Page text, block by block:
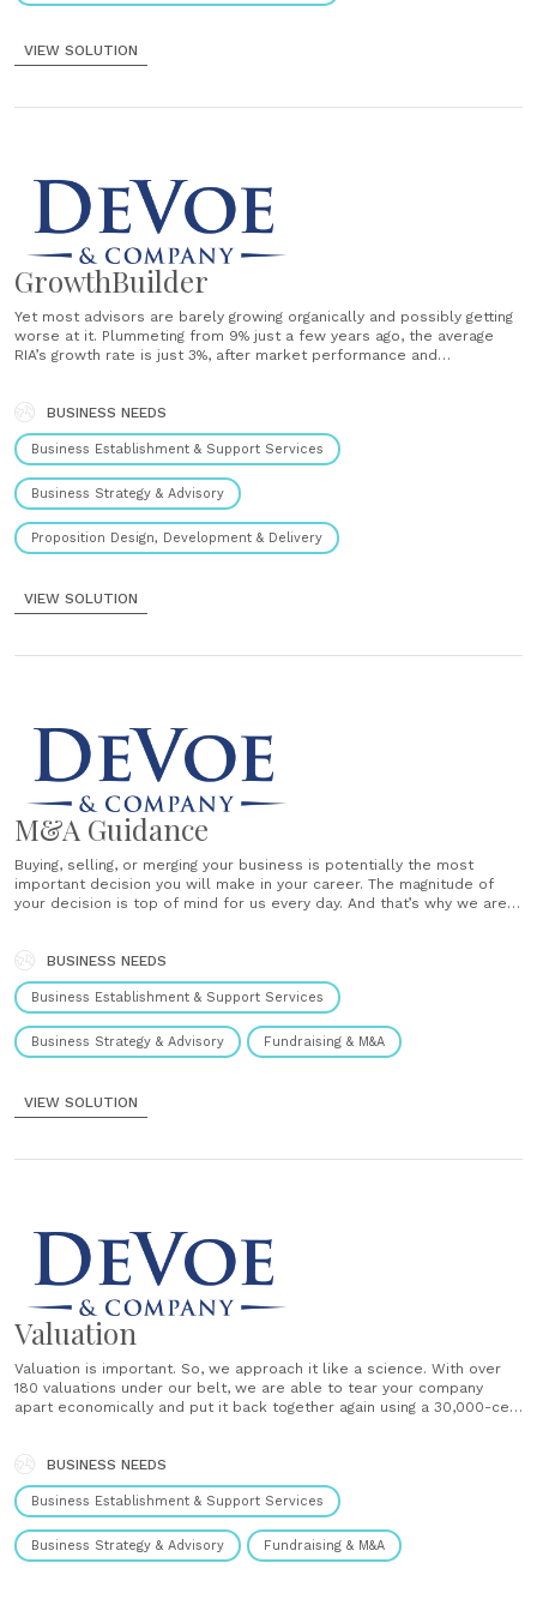
VIEW SOLUTION
GrowthBuilder
Yet most advisors are barely growing organically and possibly getting
worse at it. Plummeting from 9% just a few years ago, the average
RIA’s growth rate is just 3%, after market performance and
developed the......
BUSINESS NEEDS
Business Establishment & Support Services
Business Strategy & Advisory
Proposition Design, Development & Delivery
VIEW SOLUTION
M&A Guidance
Buying, selling, or merging your business is potentially the most
important decision you will make in your career. The magnitude of
your decision is top of mind for us every day. And that’s why we are
BUSINESS NEEDS
Business Establishment & Support Services
Business Strategy & Advisory Fundraising & M&A
VIEW SOLUTION
Valuation
Valuation is important. So, we approach it like a science. With over
180 valuations under our belt, we are able to tear your company
apart economically and put it back together again using a 30,000-cell
BUSINESS NEEDS
Business Establishment & Support Services
Business Strategy & Advisory Fundraising & M&A